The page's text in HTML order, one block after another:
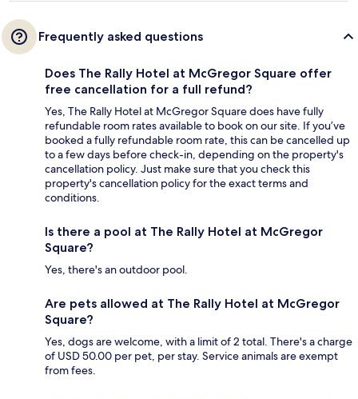
Frequently asked questions
Does The Rally Hotel at McGregor Square offer
free cancellation for a full refund?
Yes, The Rally Hotel at McGregor Square does have fully
refundable room rates available to book on our site. If you’ve
booked a fully refundable room rate, this can be cancelled up
to a few days before check-in, depending on the property's
cancellation policy. Just make sure that you check this
property's cancellation policy for the exact terms and
conditions.
Is there a pool at The Rally Hotel at McGregor
Square?
Yes, there's an outdoor pool.
Are pets allowed at The Rally Hotel at McGregor
Square?
Yes, dogs are welcome, with a limit of 2 total. There's a charge
of USD 50.00 per pet, per stay. Service animals are exempt
from fees.